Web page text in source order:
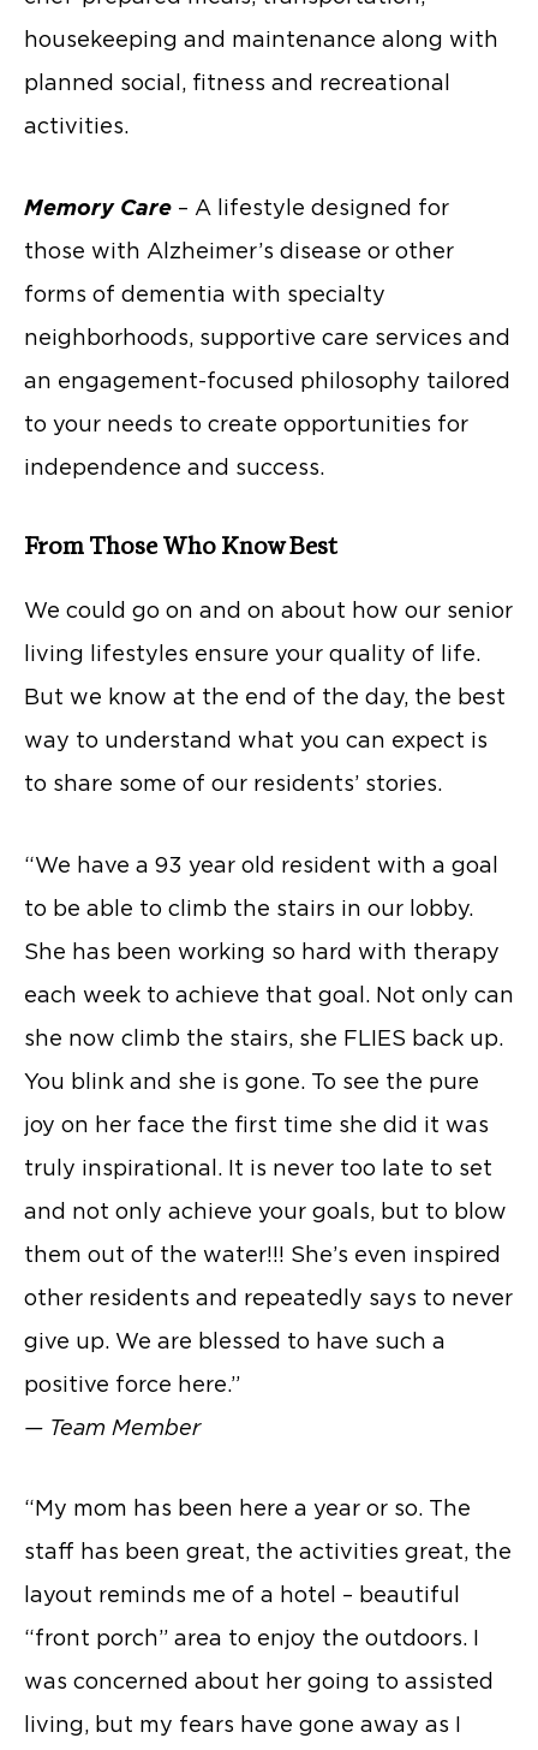
housekeeping and maintenance along with
planned social, fitness and recreational
activities.
Memory Care – A lifestyle designed for
those with Alzheimer’s disease or other
forms of dementia with specialty
neighborhoods, supportive care services and
an engagement-focused philosophy tailored
to your needs to create opportunities for
independence and success.
From Those Who Know Best
We could go on and on about how our senior
living lifestyles ensure your quality of life.
But we know at the end of the day, the best
way to understand what you can expect is
to share some of our residents’ stories.
“We have a 93 year old resident with a goal
to be able to climb the stairs in our lobby.
She has been working so hard with therapy
each week to achieve that goal. Not only can
she now climb the stairs, she FLIES back up.
You blink and she is gone. To see the pure
joy on her face the first time she did it was
truly inspirational. It is never too late to set
and not only achieve your goals, but to blow
them out of the water!!! She’s even inspired
other residents and repeatedly says to never
give up. We are blessed to have such a
positive force here.”
— Team Member
“My mom has been here a year or so. The
staff has been great, the activities great, the
layout reminds me of a hotel – beautiful
“front porch” area to enjoy the outdoors. I
was concerned about her going to assisted
living, but my fears have gone away as I